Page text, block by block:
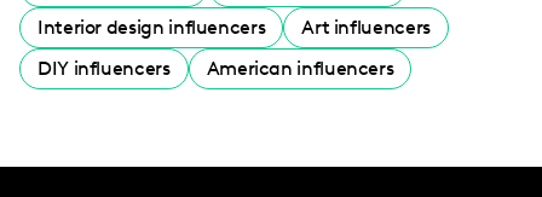
Interior design influencers
Art influencers
DIY influencers
American influencers